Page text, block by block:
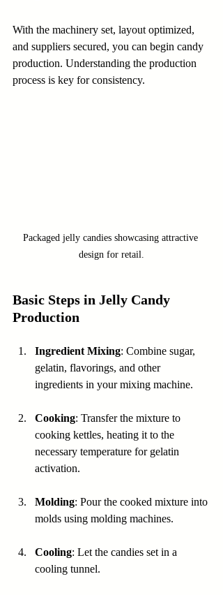
With the machinery set, layout optimized,
and suppliers secured, you can begin candy
production. Understanding the production
process is key for consistency.
Packaged jelly candies showcasing attractive
design for retail.
Basic Steps in Jelly Candy
Production
Ingredient Mixing: Combine sugar,
gelatin, flavorings, and other
ingredients in your mixing machine.
Cooking: Transfer the mixture to
cooking kettles, heating it to the
necessary temperature for gelatin
activation.
Molding: Pour the cooked mixture into
molds using molding machines.
Cooling: Let the candies set in a
cooling tunnel.